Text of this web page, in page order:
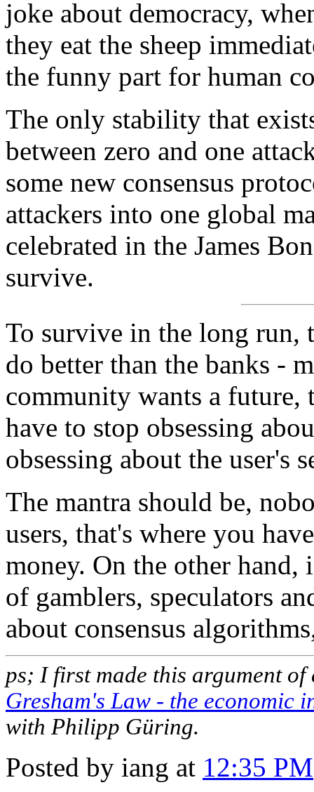
joke about democracy,
they eat the sheep
the funny part for human
The only stability that
between zero and one
some new consensus
attackers into one global
celebrated in the James
survive.
To survive in the long run,
do better than the banks -
community wants a future,
have to stop obsessing
obsessing about the user's
The mantra should be,
users, that's where you
money. On the other
of gamblers, speculators
about consensus
ps; I first made this argument
Gresham's Law - the economic
with Philipp Güring.
Posted by iang at 12:35 PM